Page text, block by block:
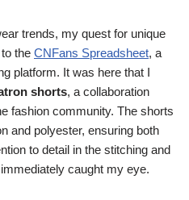
trends, my quest for unique
the CNFans Spreadsheet, a
platform. It was here that I
shorts, a collaboration
fashion community. The shorts
and polyester, ensuring both
to detail in the stitching and
caught my eye.